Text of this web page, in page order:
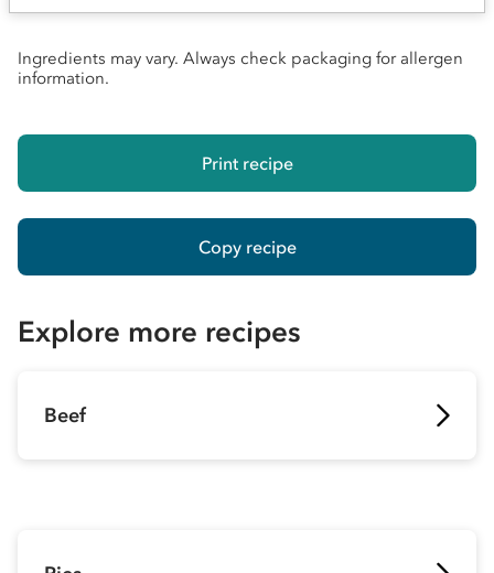
Ingredients may vary. Always check packaging for allergen
information.
Print recipe
Copy recipe
Explore more recipes
Beef